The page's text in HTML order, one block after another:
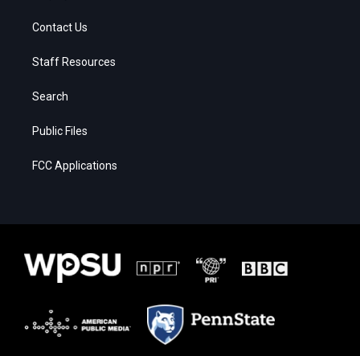
Contact Us
Staff Resources
Search
Public Files
FCC Applications